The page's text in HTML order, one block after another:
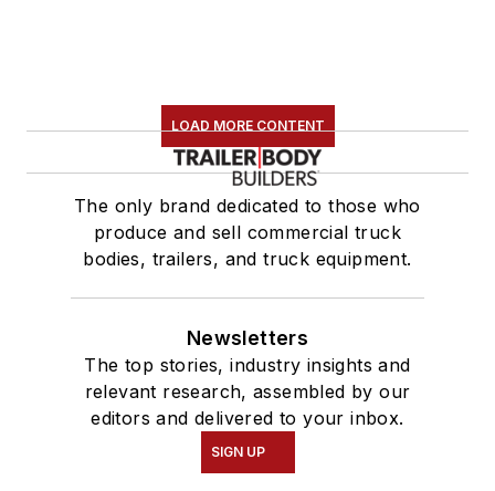
LOAD MORE CONTENT
The only brand dedicated to those who
produce and sell commercial truck
bodies, trailers, and truck equipment.
Newsletters
The top stories, industry insights and
relevant research, assembled by our
editors and delivered to your inbox.
SIGN UP